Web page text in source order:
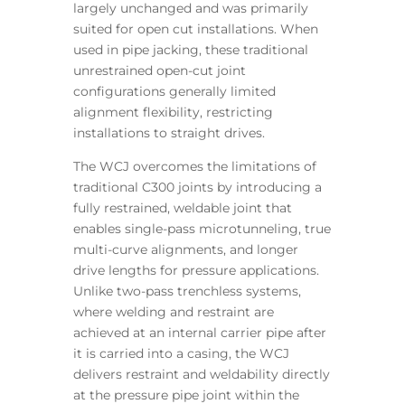
largely unchanged and was primarily
suited for open cut installations. When
used in pipe jacking, these traditional
unrestrained open-cut joint
configurations generally limited
alignment flexibility, restricting
installations to straight drives.
The WCJ overcomes the limitations of
traditional C300 joints by introducing a
fully restrained, weldable joint that
enables single-pass microtunneling, true
multi-curve alignments, and longer
drive lengths for pressure applications.
Unlike two-pass trenchless systems,
where welding and restraint are
achieved at an internal carrier pipe after
it is carried into a casing, the WCJ
delivers restraint and weldability directly
at the pressure pipe joint within the